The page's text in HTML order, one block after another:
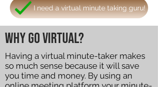
I need a virtual minute taking guru!
Why go virtual?
Having a virtual minute-taker makes
so much sense because it will save
you time and money. By using an